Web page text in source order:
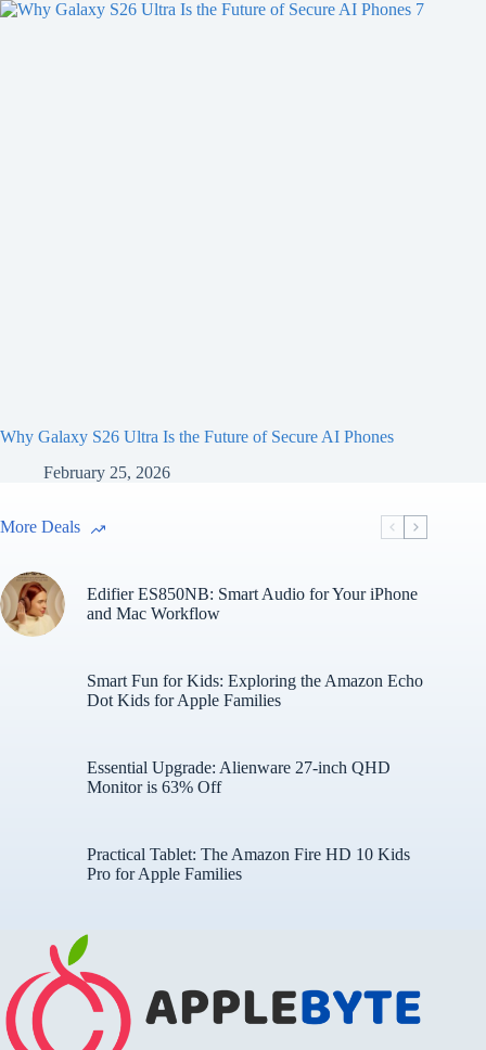
Why Galaxy S26 Ultra Is the Future of Secure AI Phones
February 25, 2026
More Deals
Edifier ES850NB: Smart Audio for Your iPhone
and Mac Workflow
Smart Fun for Kids: Exploring the Amazon Echo
Dot Kids for Apple Families
Essential Upgrade: Alienware 27-inch QHD
Monitor is 63% Off
Practical Tablet: The Amazon Fire HD 10 Kids
Pro for Apple Families